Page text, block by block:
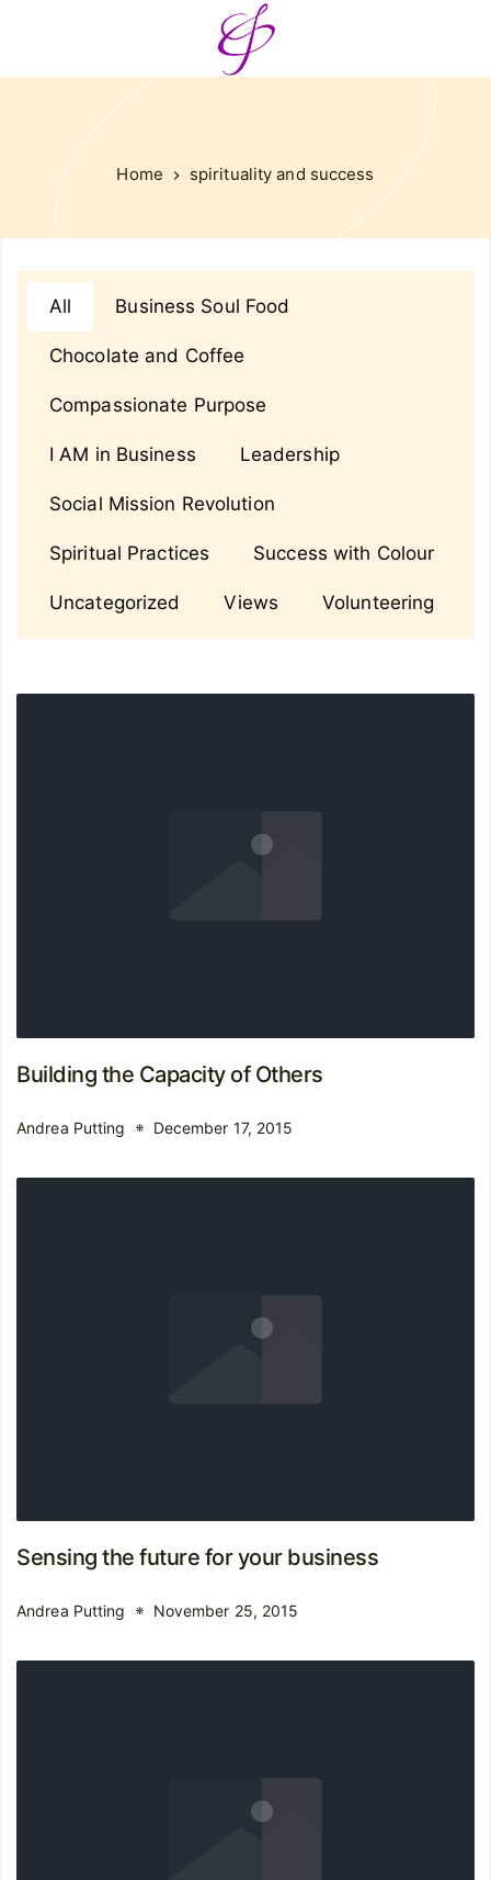
Home spirituality and success
All Business Soul Food
Chocolate and Coffee
Compassionate Purpose
I AM in Business Leadership
Social Mission Revolution
Spiritual Practices Success with Colour
Uncategorized Views Volunteering
Building the Capacity of Others
Andrea Putting December 17, 2015
Sensing the future for your business
Andrea Putting November 25, 2015